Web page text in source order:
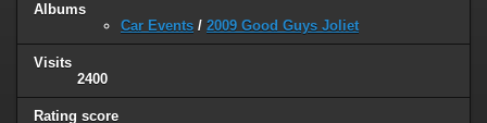
Albums
Car Events / 2009 Good Guys Joliet
Visits
2400
Rating score